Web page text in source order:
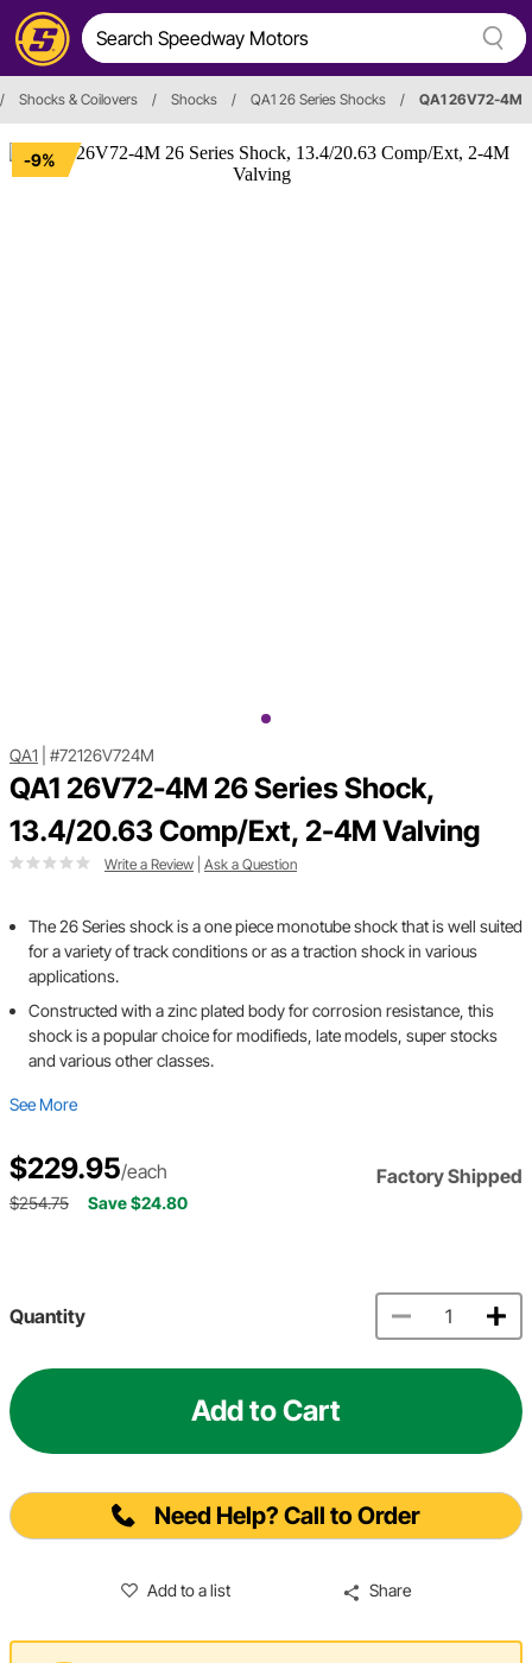
/ Shocks & Coilovers / Shocks / QA1 26 Series Shocks / QA1 26V72-4M
-9%
QA1 #72126V724M
QA1 26V72-4M 26 Series Shock,
13.4/20.63 Comp/Ext, 2-4M Valving
Write a Review Ask a Question
The 26 Series shock is a one piece monotube shock that is well suited
for a variety of track conditions or as a traction shock in various
applications.
Constructed with a zinc plated body for corrosion resistance, this
shock is a popular choice for modifieds, late models, super stocks
and various other classes.
See More
$229.95/each Factory Shipped
$254.75 Save $24.80
Quantity
Add to Cart
Need Help? Call to Order
Add to a list Share